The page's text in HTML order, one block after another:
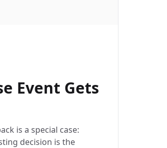
Event Gets
is a special case:
decision is the